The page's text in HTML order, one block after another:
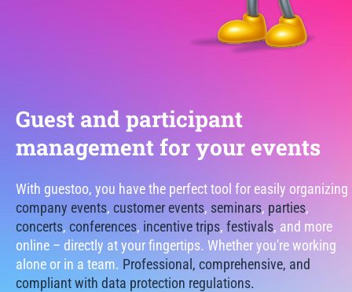
Guest and participant
management for your events
With guestoo, you have the perfect tool for easily organizing
company events, customer events, seminars, parties,
concerts, conferences, incentive trips, festivals, and more
online – directly at your fingertips. Whether you're working
alone or in a team. Professional, comprehensive, and
compliant with data protection regulations.